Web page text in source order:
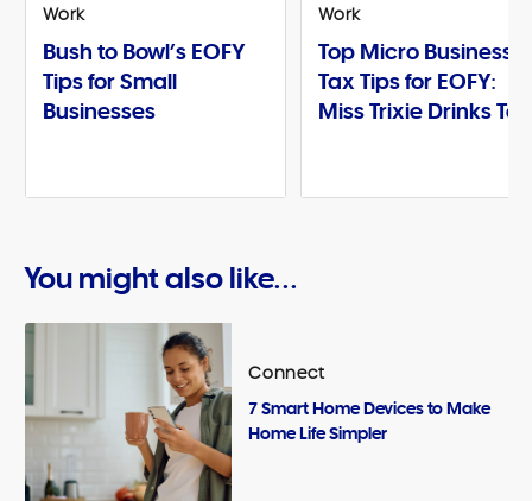
Work
Bush to Bowl’s EOFY
Tips for Small
Businesses
Work
Top Micro Business
Tax Tips for EOFY:
Miss Trixie Drinks Tea
You might also like...
Connect
7 Smart Home Devices to Make
Home Life Simpler